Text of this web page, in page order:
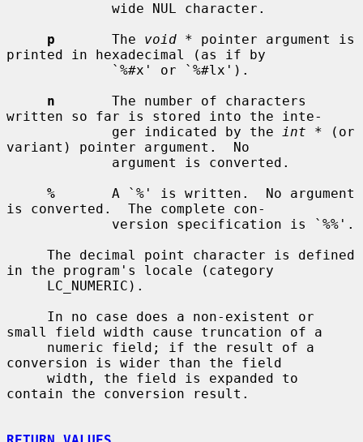
p
       The
void * pointer argument is
printed in hexadecimal (as if by
n
       The number of characters
written so far is stored into the inte-
             ger indicated by the
int * (or
variant) pointer argument.  No
%
       A `%' is written.  No argument
is converted.  The complete con-
in the program's locale (category
small field width cause truncation of a
conversion is wider than the field
contain the conversion result.